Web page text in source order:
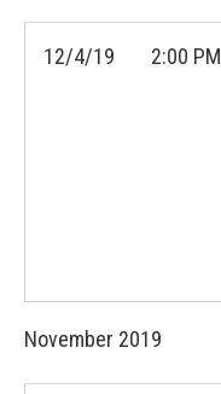
12/4/19 2:00 PM
November 2019